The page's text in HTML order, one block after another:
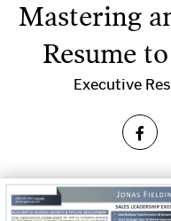
Mastering
Resume
Executive